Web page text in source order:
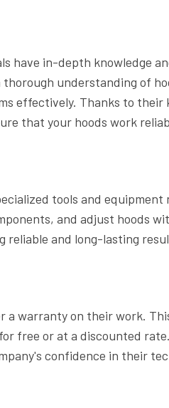
have in-depth knowledge
understanding of
effectively. Thanks to their
that your hoods work
tools and
and adjust hoods
reliable and long-lasting
a warranty on their work.
free or at a discounted
confidence in their